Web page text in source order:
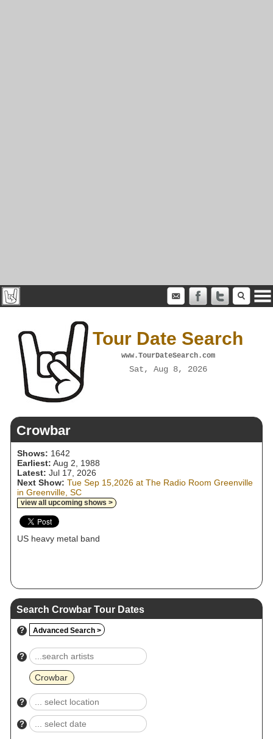
Tour Date Search
www.TourDateSearch.com
Sat, Aug 8, 2026
Crowbar
Shows: 1642
Earliest: Aug 2, 1988
Latest: Jul 17, 2026
Next Show: Tue Sep 15,2026 at The Radio Room Greenville
in Greenville, SC
view all upcoming shows >
US heavy metal band
Search Crowbar Tour Dates
? Advanced Search >
?
Crowbar
?
?